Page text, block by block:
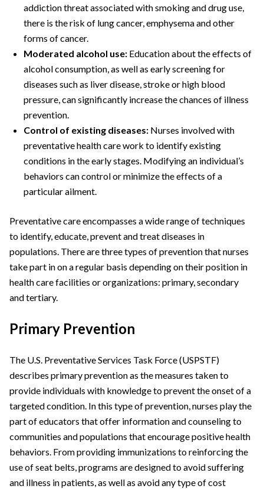
addiction threat associated with smoking and drug use,
there is the risk of lung cancer, emphysema and other
forms of cancer.
Moderated alcohol use: Education about the effects of
alcohol consumption, as well as early screening for
diseases such as liver disease, stroke or high blood
pressure, can significantly increase the chances of illness
prevention.
Control of existing diseases: Nurses involved with
preventative health care work to identify existing
conditions in the early stages. Modifying an individual’s
behaviors can control or minimize the effects of a
particular ailment.
Preventative care encompasses a wide range of techniques
to identify, educate, prevent and treat diseases in
populations. There are three types of prevention that nurses
take part in on a regular basis depending on their position in
health care facilities or organizations: primary, secondary
and tertiary.
Primary Prevention
The U.S. Preventative Services Task Force (USPSTF)
describes primary prevention as the measures taken to
provide individuals with knowledge to prevent the onset of a
targeted condition. In this type of prevention, nurses play the
part of educators that offer information and counseling to
communities and populations that encourage positive health
behaviors. From providing immunizations to reinforcing the
use of seat belts, programs are designed to avoid suffering
and illness in patients, as well as avoid any type of cost